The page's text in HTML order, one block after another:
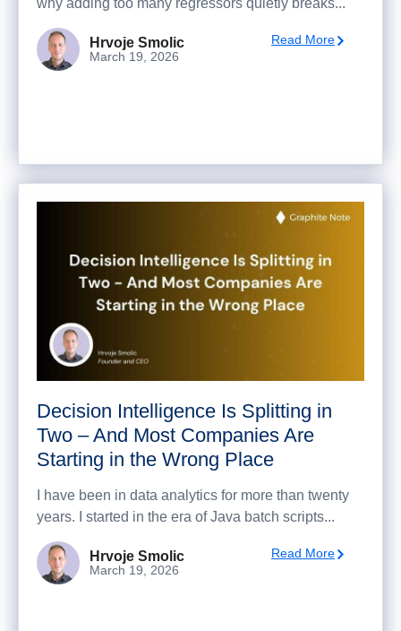
why adding too many regressors quietly breaks...
Hrvoje Smolic
March 19, 2026
Read More
Decision Intelligence Is Splitting in
Two – And Most Companies Are
Starting in the Wrong Place
I have been in data analytics for more than twenty
years. I started in the era of Java batch scripts...
Hrvoje Smolic
March 19, 2026
Read More